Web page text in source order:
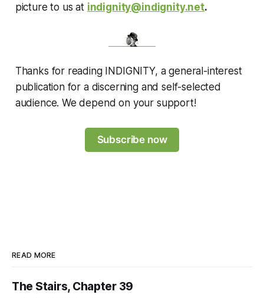
picture to us at indignity@indignity.net.
Thanks for reading INDIGNITY, a general-interest
publication for a discerning and self-selected
audience. We depend on your support!
Subscribe now
READ MORE
The Stairs, Chapter 39